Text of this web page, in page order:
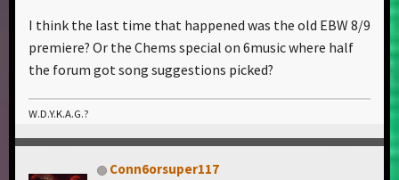
I think the last time that happened was the old EBW 8/9
premiere? Or the Chems special on 6music where half
the forum got song suggestions picked?
W.D.Y.K.A.G.?
Conn6orsuper117